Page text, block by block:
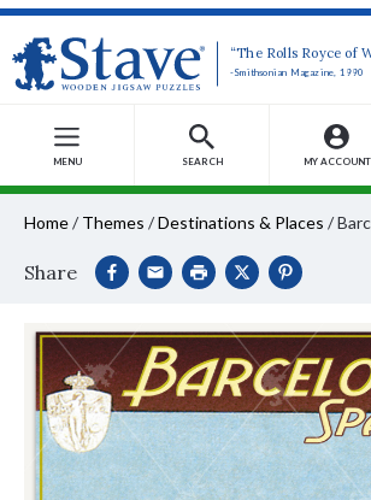
“The Rolls Royce of
-Smithsonian Magazine, 1990
MENU SEARCH MY ACCOUNT
Home/ Themes /Destinations & Places /
Share